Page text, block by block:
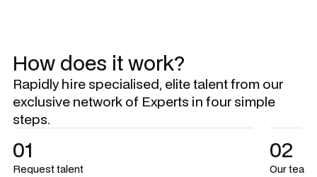
How does it work?
Rapidly hire specialised, elite talent from our
exclusive network of Experts in four simple
steps.
01
Request talent
02
Our